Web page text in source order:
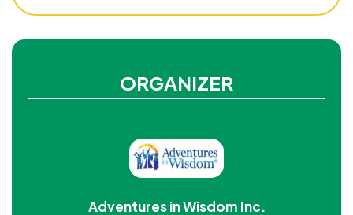
ORGANIZER
Adventures in Wisdom Inc.